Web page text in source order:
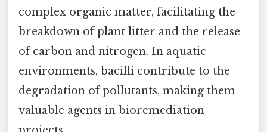
complex organic matter, facilitating the
breakdown of plant litter and the release
of carbon and nitrogen. In aquatic
environments, bacilli contribute to the
degradation of pollutants, making them
valuable agents in bioremediation